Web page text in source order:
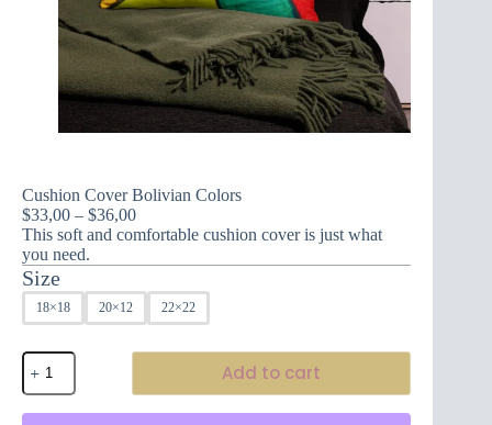
Cushion Cover Bolivian Colors
$33,00 – $36,00Price
range:
$36,00
This soft and comfortable cushion cover is just what
you need.
Size
18×18 20×12 22×22
Cushion
Cover
Bolivian
Colors
Add to cart